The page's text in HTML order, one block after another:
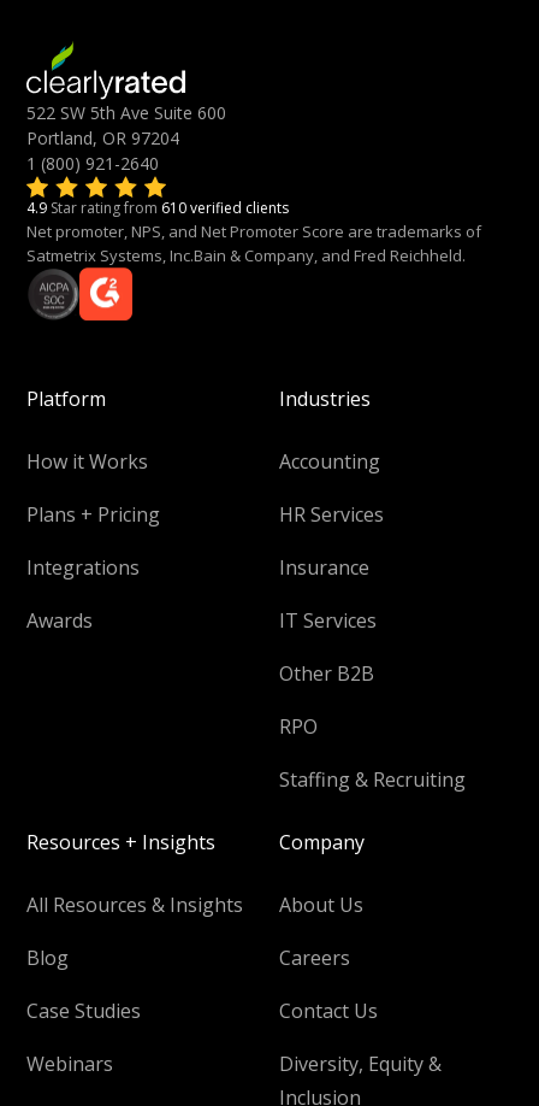
522 SW 5th Ave Suite 600
Portland, OR 97204
1 (800) 921-2640
4.9 Star rating from 610 verified clients
Net promoter, NPS, and Net Promoter Score are trademarks of
Satmetrix Systems, Inc.Bain & Company, and Fred Reichheld.
Platform
How it Works
Plans + Pricing
Integrations
Awards
Industries
Accounting
HR Services
Insurance
IT Services
Other B2B
RPO
Staffing & Recruiting
Resources + Insights
All Resources & Insights
Blog
Case Studies
Webinars
Company
About Us
Careers
Contact Us
Diversity, Equity &
Inclusion